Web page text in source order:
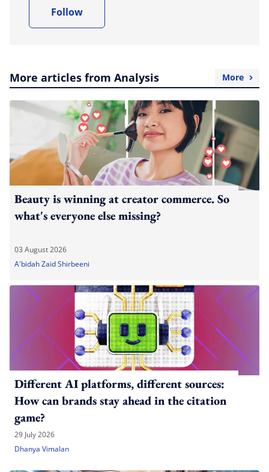
Follow
More articles from Analysis More
Beauty is winning at creator commerce. So
what's everyone else missing?
03 August 2026
A'bidah Zaid Shirbeeni
Different AI platforms, different sources:
How can brands stay ahead in the citation
game?
29 July 2026
Dhanya Vimalan